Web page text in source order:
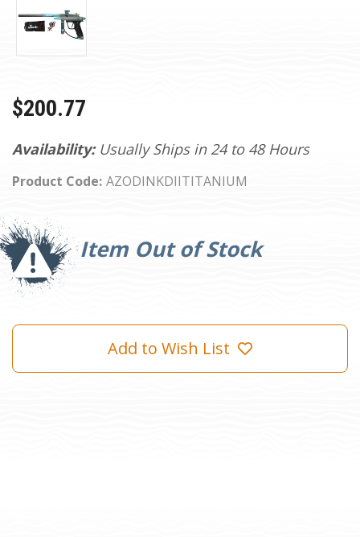
Availability: Usually Ships in 24 to 48 Hours
Product Code: AZODINKDIITITANIUM
$200.77
Item Out of Stock
Current
Stock:
Add to Wish List